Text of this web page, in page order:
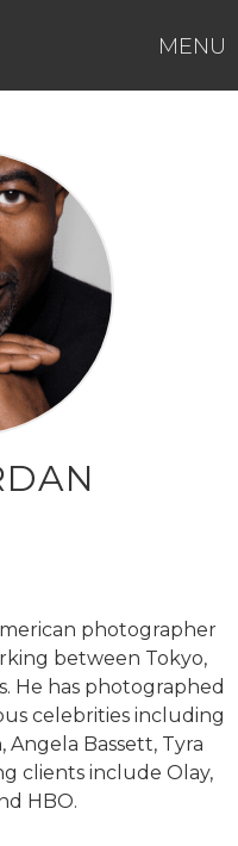
MENU
photographer
between Tokyo,
He has photographed
celebrities including
Bassett, Tyra
clients include Olay,
HBO.